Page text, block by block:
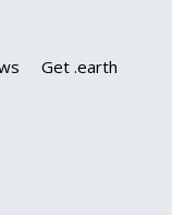
Get .earth